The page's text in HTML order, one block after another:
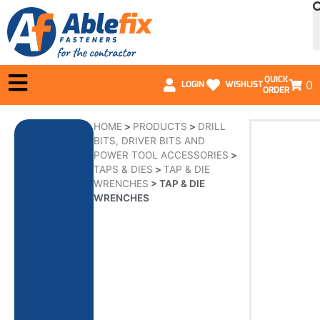
LOGIN WISHLISTQUICK
ORDER
0
HOME > PRODUCTS > DRILL
BITS, DRIVER BITS AND
POWER TOOL ACCESSORIES >
TAPS & DIES > TAP & DIE
WRENCHES > TAP & DIE
WRENCHES